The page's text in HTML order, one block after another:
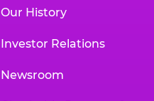
Our History
Investor Relations
Newsroom